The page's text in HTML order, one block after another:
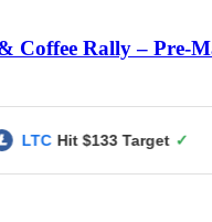
Coffee Rally –
Target ✓ PUMP